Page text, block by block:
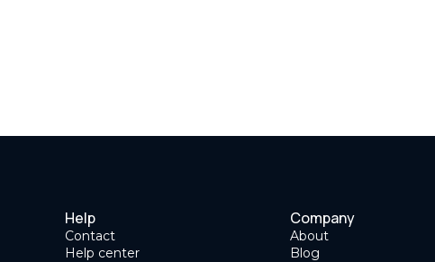
Help
Contact
Help center
Company
About
Blog